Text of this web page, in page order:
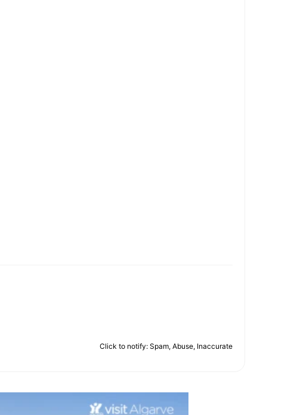
Click to notify: Spam, Abuse, Inaccurate